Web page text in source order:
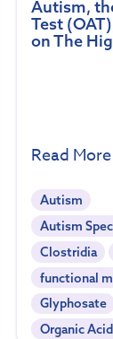
Autism,
Test
on The
Read More
Autism
Autism
Clostridia
functional
Glyphosate
Organic